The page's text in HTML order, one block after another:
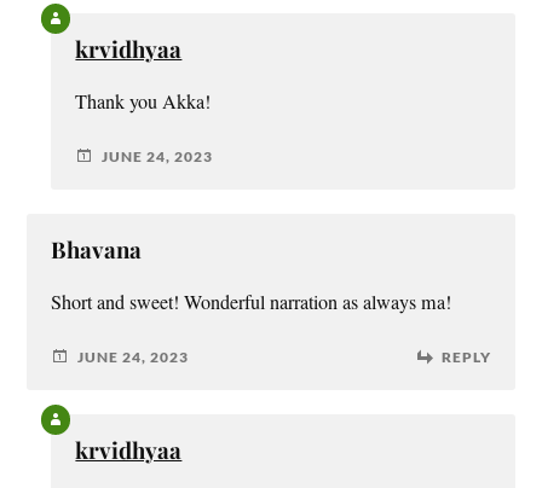
krvidhyaa
Thank you Akka!
JUNE 24, 2023
Bhavana
Short and sweet! Wonderful narration as always ma!
JUNE 24, 2023 REPLY
krvidhyaa